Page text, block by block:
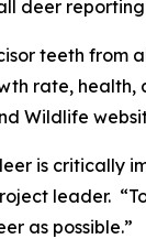
deer
teeth from
rate,
Wildlife
is critically
leader.
as possible.”